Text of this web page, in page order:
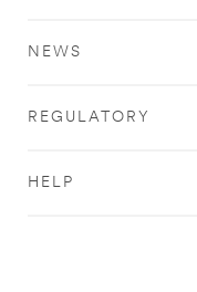
NEWS
REGULATORY
HELP